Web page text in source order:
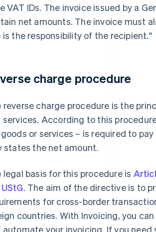
VAT IDs. The invoice issued by a
net amounts. The invoice must
is the responsibility of the recipient."
charge procedure
reverse charge procedure is the
services. According to this
or services – is required to
states the net amount.
legal basis for this procedure is
. The aim of the directive is to
for cross-border
countries. With Invoicing, you
automate your invoicing. If you need